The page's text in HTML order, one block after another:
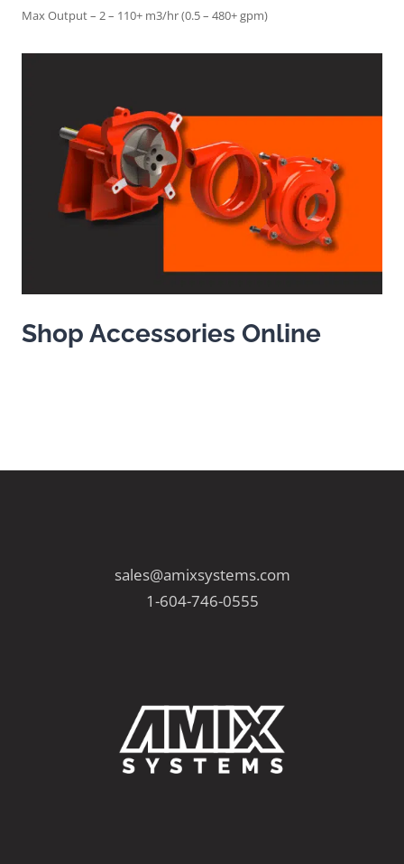
Max Output – 2 – 110+ m3/hr (0.5 – 480+ gpm)
Shop Accessories Online
sales@amixsystems.com
1-604-746-0555